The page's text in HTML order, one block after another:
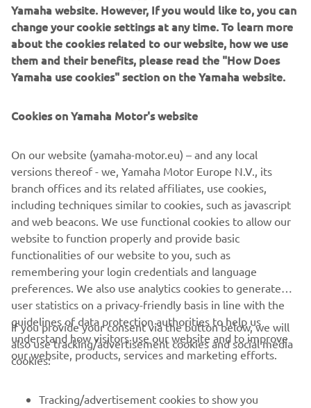
Completing the top five was another young talent from
Spain, Esteve Abella, who made a huge step forward
during the day, having qualified in 11th.
The YZ125 class will kick off tomorrow’s proceedings at
I am very happy to win the SuperFinale
in my home country. It was a fun race; I
really like the track, and it was cool to
meet the MXGP riders also yesterday.
Thank you to Yamaha and my family for
supporting me, I can’t wait to be at the
Masterclass.
— Tylan Lagain
Yamaha website. However, If you would like to, you can
change your cookie settings at any time. To learn more
about the cookies related to our website, how we use
them and their benefits, please read the "How Does
Yamaha use cookies" section on the Yamaha website.
Cookies on Yamaha Motor's website
On our website (yamaha-motor.eu) – and any local
versions thereof - we, Yamaha Motor Europe N.V., its
branch offices and its related affiliates, use cookies,
including techniques similar to cookies, such as javascript
and web beacons. We use functional cookies to allow our
website to function properly and provide basic
functionalities of our website to you, such as
remembering your login credentials and language
preferences. We also use analytics cookies to generate
user statistics on a privacy-friendly basis in line with the
guidelines of data protection authorities to help us
understand how visitors use our website and to improve
our website, products, services and marketing efforts.
If you provide your consent via the button below, we will
also use tracking/advertisement cookies and social media
cookies:
Tracking/advertisement cookies to show you